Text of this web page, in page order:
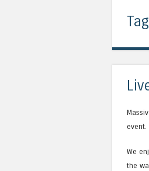
event.
We
the